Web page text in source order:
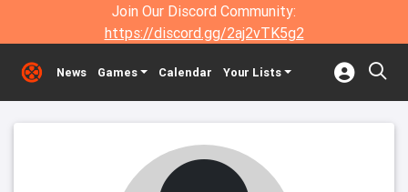
Join Our Discord Community:
https://discord.gg/2aj2vTK5g2
News Games Calendar Your Lists